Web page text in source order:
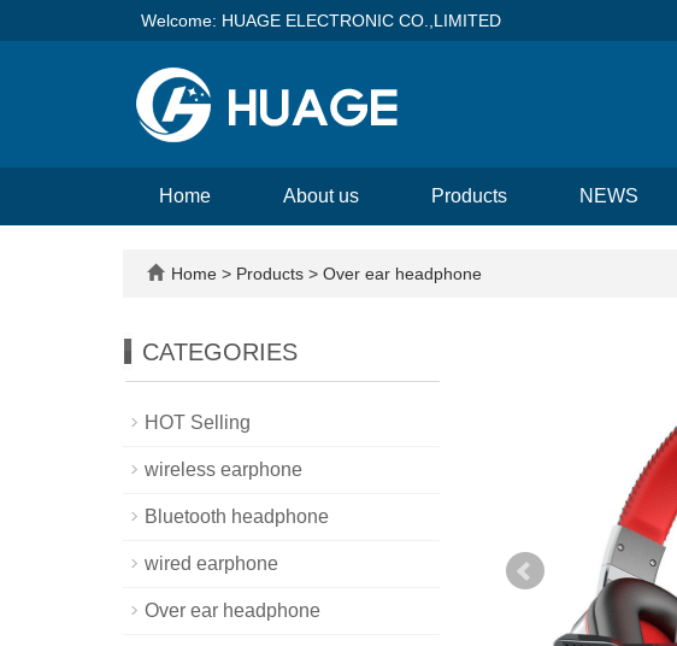
Welcome: HUAGE ELECTRONIC CO.,LIMITED
Home About us Products NEWS
Home > Products > Over ear headphone
CATEGORIES
HOT Selling
wireless earphone
Bluetooth headphone
wired earphone
Over ear headphone